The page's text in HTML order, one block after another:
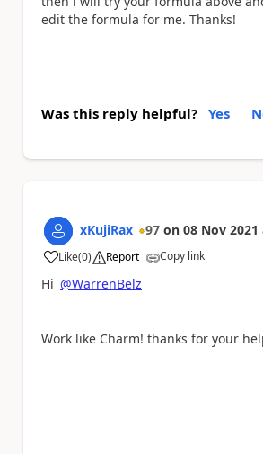
edit the formula for me. Thanks!
Was this reply helpful? Yes
xKujiRax 97 on 08 Nov 2021
Like
a (0) Report Copy link
Hi @WarrenBelz
Work like Charm! thanks for your